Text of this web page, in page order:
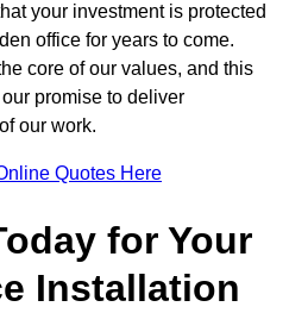
your investment is protected
office for years to come.
core of our values, and this
promise to deliver
our work.
Quotes Here
for Your
Installation